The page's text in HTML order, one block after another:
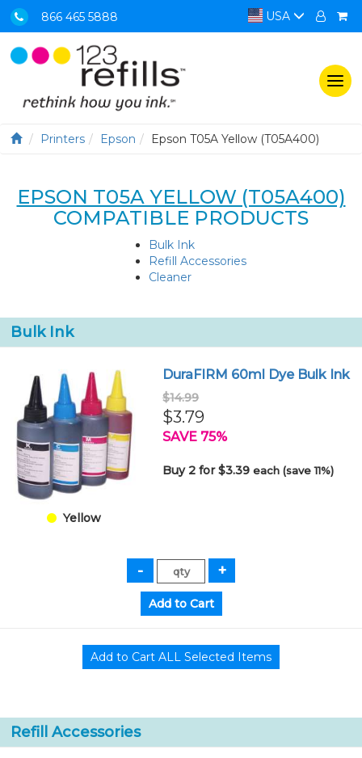
866 465 5888 USA
Printers Epson Epson T05A Yellow (T05A400)
EPSON T05A YELLOW (T05A400)
COMPATIBLE PRODUCTS
Bulk Ink
Refill Accessories
Cleaner
Bulk Ink
Yellow
DuraFIRM 60ml Dye Bulk Ink
$14.99
$3.79
SAVE 75%
Buy 2 for $3.39each (save 11%)
Refill Accessories